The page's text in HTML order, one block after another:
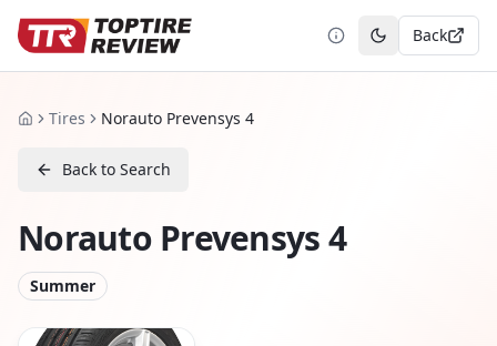
Toggle theme
Back
HomeTires Norauto Prevensys 4
Back to Search
Norauto Prevensys 4
Summer